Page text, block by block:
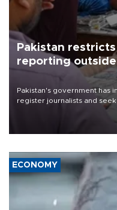
Pakistan
reporting
Pakistan's government has
register journalists and
the country's three main
media groups over a threat
ECONOMY